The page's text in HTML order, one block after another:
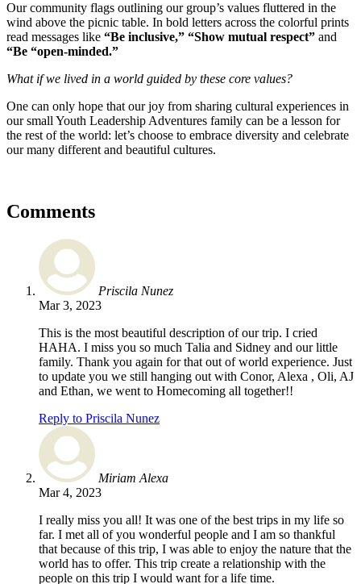
Our community flags outlining our group’s values fluttered in the
wind above the picnic table. In bold letters across the colorful prints
read messages like “Be inclusive,” “Show mutual respect” and
“Be “open-minded.”
What if we lived in a world guided by these core values?
One can only hope that our joy from sharing cultural experiences in
our small Youth Leadership Adventures family can be a lesson for
the rest of the world: let’s choose to embrace diversity and celebrate
our many different and beautiful cultures.
Comments
Priscila Nunez
Mar 3, 2023
This is the most beautiful description of our trip. I cried
HAHA. I miss you so much Talia and Sidney and our little
family. Thank you again for that out of world experience. Just
to update you we still hanging out with Conor, Alexa , Oli, AJ
and Ethan, we went to Homecoming all together!!
Reply to Priscila Nunez
Miriam Alexa
Mar 4, 2023
I really miss you all! It was one of the best trips in my life so
far. I met all of you wonderful people and I am so thankful
that because of this trip, I was able to enjoy the nature that the
world has to offer. This trip create a relationship with the
people on this trip I would want for a life time.